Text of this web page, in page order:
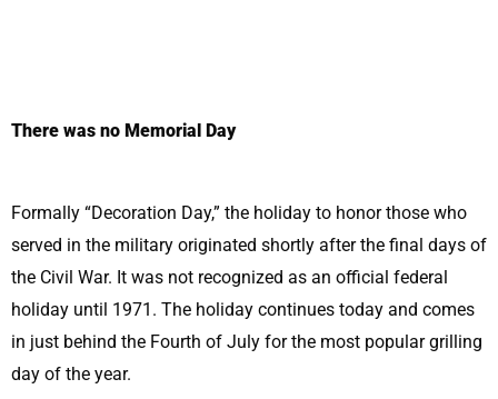
There was no Memorial Day
Formally “Decoration Day,” the holiday to honor those who
served in the military originated shortly after the final days of
the Civil War. It was not recognized as an official federal
holiday until 1971. The holiday continues today and comes
in just behind the Fourth of July for the most popular grilling
day of the year.